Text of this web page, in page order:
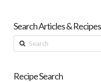
Search Articles & Recipes
Search
Recipe Search